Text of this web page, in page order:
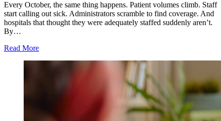
Every October, the same thing happens. Patient volumes climb. Staff
start calling out sick. Administrators scramble to find coverage. And
hospitals that thought they were adequately staffed suddenly aren’t.
By…
Read More